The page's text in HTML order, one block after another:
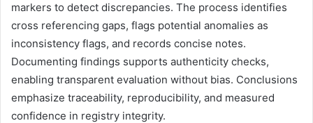
markers to detect discrepancies. The process identifies
cross referencing gaps, flags potential anomalies as
inconsistency flags, and records concise notes.
Documenting findings supports authenticity checks,
enabling transparent evaluation without bias. Conclusions
emphasize traceability, reproducibility, and measured
confidence in registry integrity.